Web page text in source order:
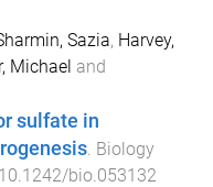
Sazia, Harvey,
Michael and
sulfate in
Biology
10.1242/bio.053132